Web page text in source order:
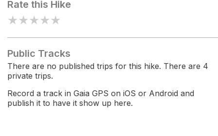
Rate this Hike
★★★★★
Public Tracks
There are no published trips for this hike. There are 4
private trips.
Record a track in Gaia GPS on iOS or Android and
publish it to have it show up here.